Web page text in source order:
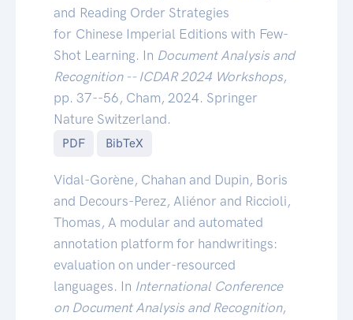
and Reading Order Strategies
for Chinese Imperial Editions with Few-
Shot Learning. In Document Analysis and
Recognition -- ICDAR 2024 Workshops,
pp. 37--56, Cham, 2024. Springer
Nature Switzerland.
PDF BibTeX
Vidal-Gorène, Chahan and Dupin, Boris
and Decours-Perez, Aliénor and Riccioli,
Thomas, A modular and automated
annotation platform for handwritings:
evaluation on under-resourced
languages. In International Conference
on Document Analysis and Recognition,